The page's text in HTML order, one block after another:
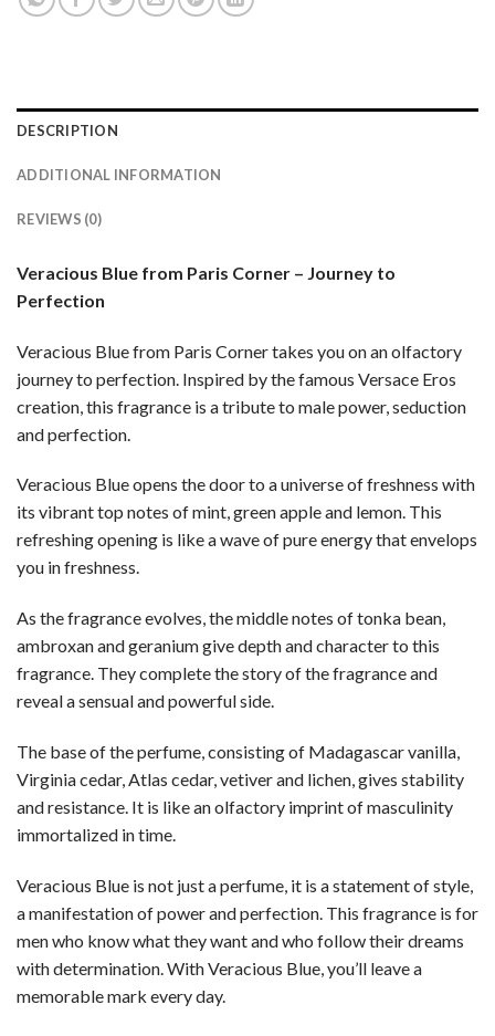
DESCRIPTION
ADDITIONAL INFORMATION
REVIEWS (0)
Veracious Blue from Paris Corner – Journey to
Perfection
Veracious Blue from Paris Corner takes you on an olfactory
journey to perfection. Inspired by the famous Versace Eros
creation, this fragrance is a tribute to male power, seduction
and perfection.
Veracious Blue opens the door to a universe of freshness with
its vibrant top notes of mint, green apple and lemon. This
refreshing opening is like a wave of pure energy that envelops
you in freshness.
As the fragrance evolves, the middle notes of tonka bean,
ambroxan and geranium give depth and character to this
fragrance. They complete the story of the fragrance and
reveal a sensual and powerful side.
The base of the perfume, consisting of Madagascar vanilla,
Virginia cedar, Atlas cedar, vetiver and lichen, gives stability
and resistance. It is like an olfactory imprint of masculinity
immortalized in time.
Veracious Blue is not just a perfume, it is a statement of style,
a manifestation of power and perfection. This fragrance is for
men who know what they want and who follow their dreams
with determination. With Veracious Blue, you’ll leave a
memorable mark every day.